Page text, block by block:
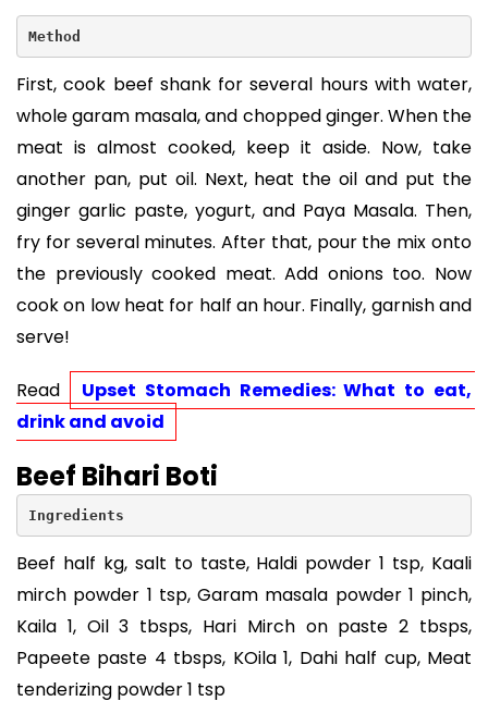
Method
First, cook beef shank for several hours with water,
whole garam masala, and chopped ginger. When the
meat is almost cooked, keep it aside. Now, take
another pan, put oil. Next, heat the oil and put the
ginger garlic paste, yogurt, and Paya Masala. Then,
fry for several minutes. After that, pour the mix onto
the previously cooked meat. Add onions too. Now
cook on low heat for half an hour. Finally, garnish and
serve!
Read
Upset Stomach Remedies: What to eat,
drink and avoid
Beef Bihari Boti
Ingredients
Beef half kg, salt to taste, Haldi powder 1 tsp, Kaali
mirch powder 1 tsp, Garam masala powder 1 pinch,
Kaila 1, Oil 3 tbsps, Hari Mirch on paste 2 tbsps,
Papeete paste 4 tbsps, KOila 1, Dahi half cup, Meat
tenderizing powder 1 tsp